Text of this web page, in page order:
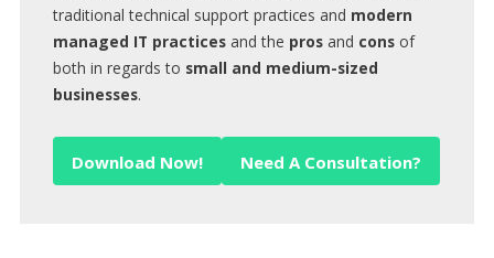
traditional technical support practices and modern
managed IT practicesand the prosand consof
both in regards to small and medium-sized
businesses.
Download Now! Need A Consultation?